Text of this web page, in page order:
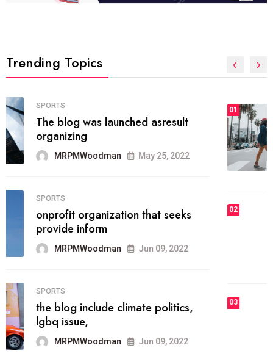
Trending Topics
01
The inbound marketing
methodology method of drawing
the
May 28, 2022
FASHION
he most popular blogs on the web
today.
03 FASHION
the best